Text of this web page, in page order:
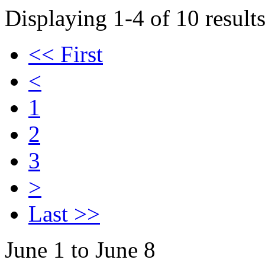
Displaying 1-4 of 10
<< First
<
1
2
3
>
Last >>
June 1 to June 8